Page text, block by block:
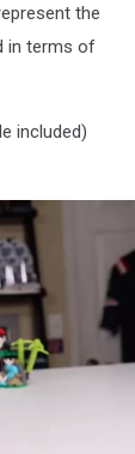
the
in terms of
included)